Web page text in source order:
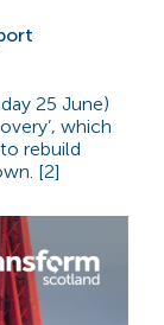
25 June)
which
rebuild
[2]